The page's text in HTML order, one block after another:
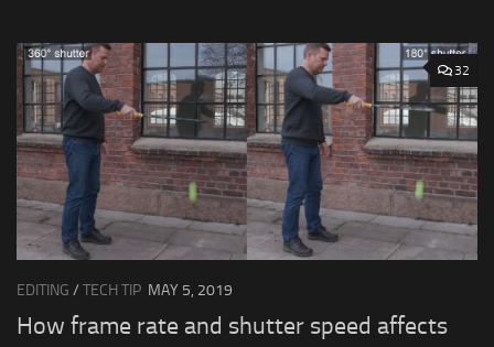
32
EDITING / TECH TIP MAY 5, 2019
How frame rate and shutter speed affects